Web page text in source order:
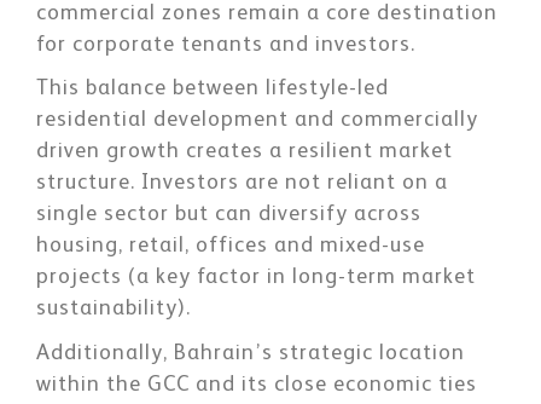
commercial zones remain a core destination
for corporate tenants and investors.
This balance between lifestyle-led
residential development and commercially
driven growth creates a resilient market
structure. Investors are not reliant on a
single sector but can diversify across
housing, retail, offices and mixed-use
projects (a key factor in long-term market
sustainability).
Additionally, Bahrain’s strategic location
within the GCC and its close economic ties